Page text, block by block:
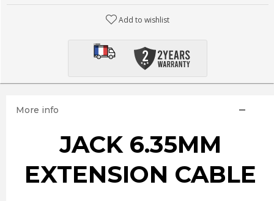
Add to wishlist
More info
JACK 6.35MM
EXTENSION CABLE